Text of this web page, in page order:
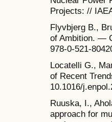
Projects: //
Flyvbjerg B.,
of Ambition. —
978-0-521-
Locatelli G.,
of Recent
10.1016/
Ruuska, I.,
approach for